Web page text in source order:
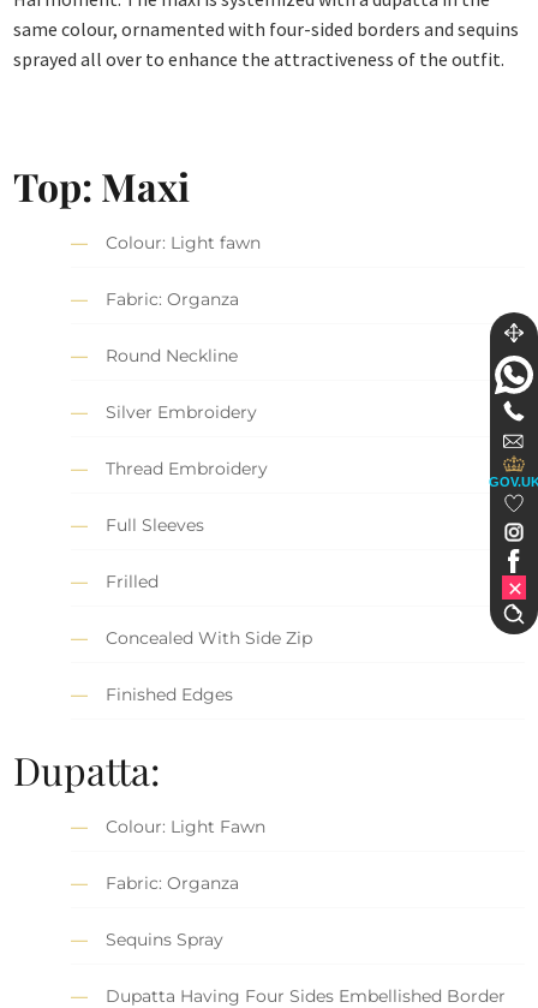
same colour, ornamented with four-sided borders and sequins
sprayed all over to enhance the attractiveness of the outfit.
Top: Maxi
Colour: Light fawn
Fabric: Organza
Round Neckline
Silver Embroidery
Thread Embroidery
Full Sleeves
Frilled
Concealed With Side Zip
Finished Edges
Dupatta:
Colour: Light Fawn
Fabric: Organza
Sequins Spray
Dupatta Having Four Sides Embellished Border